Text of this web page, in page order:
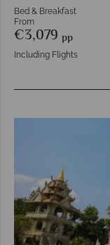
Bed & Breakfast
From
€3,079 pp
Including Flights